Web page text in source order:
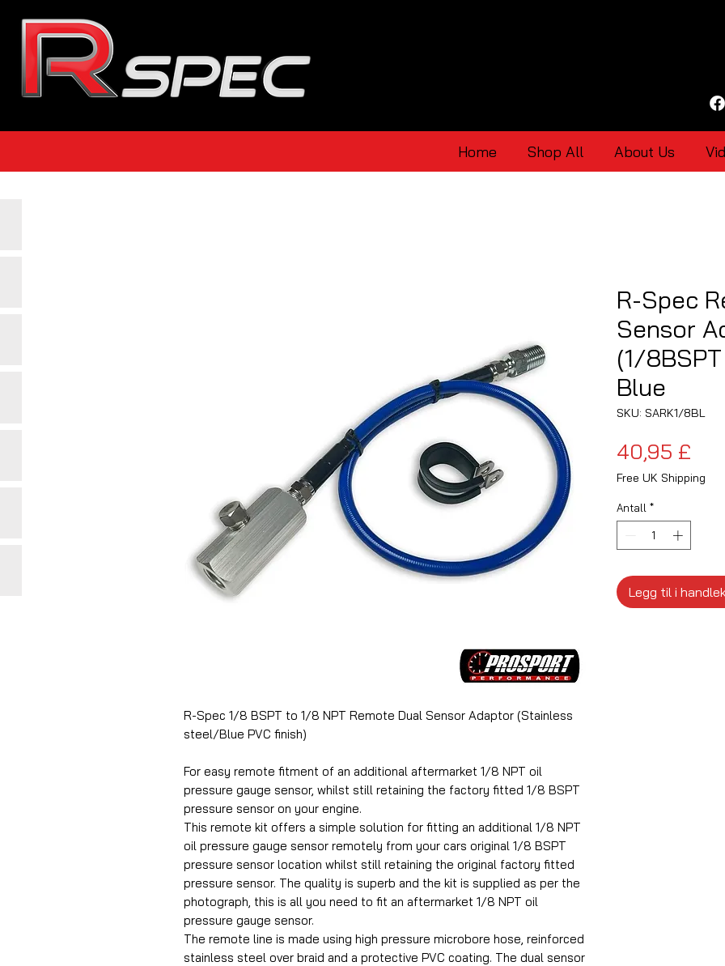
Home Shop All About Us
R-Spec 1/8 BSPT to 1/8 NPT Remote Dual Sensor Adaptor (Stainless
steel/Blue PVC finish)
For easy remote fitment of an additional aftermarket 1/8 NPT oil
pressure gauge sensor, whilst still retaining the factory fitted 1/8 BSPT
pressure sensor on your engine.
This remote kit offers a simple solution for fitting an additional 1/8 NPT
oil pressure gauge sensor remotely from your cars original 1/8 BSPT
pressure sensor location whilst still retaining the original factory fitted
pressure sensor. The quality is superb and the kit is supplied as per the
photograph, this is all you need to fit an aftermarket 1/8 NPT oil
pressure gauge sensor.
The remote line is made using high pressure microbore hose, reinforced
stainless steel over braid and a protective PVC coating. The dual sensor
R-Spec
Sensor
(1/
Blue
SKU: SARK1/8BL
40,95 £
Free UK Shipping
Antall *
Legg til i